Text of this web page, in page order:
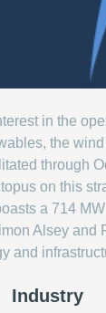
in the
the
through
on this
a 714
Alsey
and
Industry